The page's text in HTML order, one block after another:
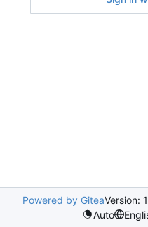
Powered by GiteaVersion:
Auto